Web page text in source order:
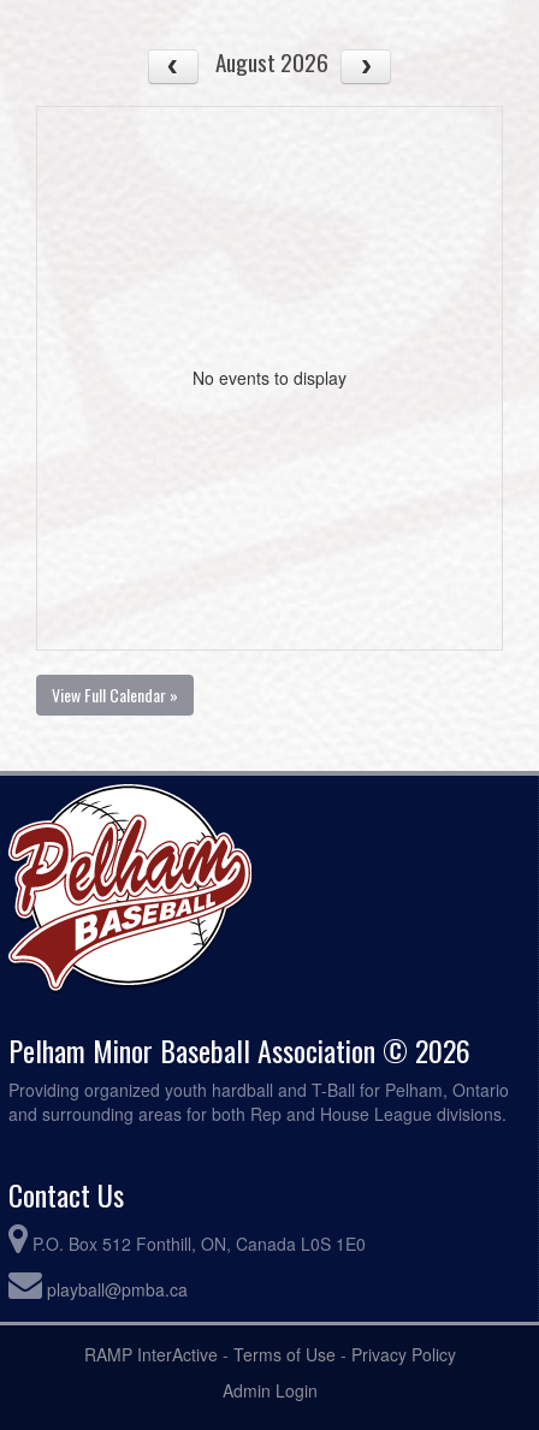
August 2026
No events to display
View Full Calendar »
Pelham Minor Baseball Association © 2026
Providing organized youth hardball and T-Ball for Pelham, Ontario
and surrounding areas for both Rep and House League divisions.
Contact Us
P.O. Box 512 Fonthill, ON, Canada L0S 1E0
playball@pmba.ca
RAMP InterActive - Terms of Use - Privacy Policy
Admin Login